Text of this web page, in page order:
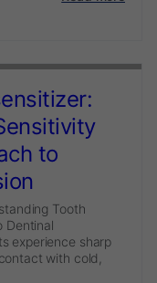
to
Tooth
Dentinal
experience sharp
with cold,